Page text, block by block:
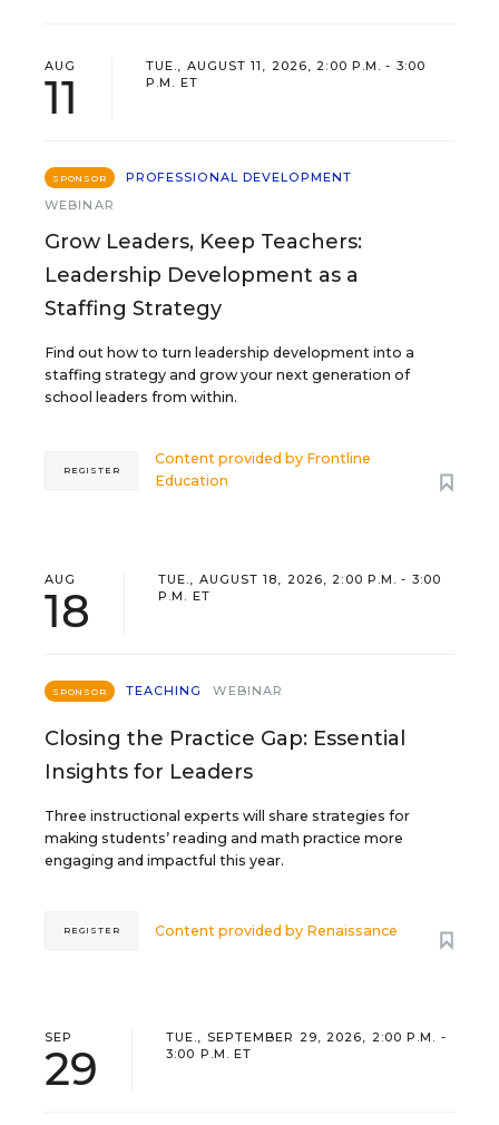
AUG
11
TUE., AUGUST 11, 2026, 2:00 P.M. - 3:00
P.M. ET
SPONSOR
PROFESSIONAL DEVELOPMENT
WEBINAR
Grow Leaders, Keep Teachers:
Leadership Development as a
Staffing Strategy
Find out how to turn leadership development into a
staffing strategy and grow your next generation of
school leaders from within.
Content provided by Frontline
Education
REGISTER
AUG
18
TUE., AUGUST 18, 2026, 2:00 P.M. - 3:00
P.M. ET
SPONSOR TEACHING WEBINAR
Closing the Practice Gap: Essential
Insights for Leaders
Three instructional experts will share strategies for
making students’ reading and math practice more
engaging and impactful this year.
Content provided by Renaissance
REGISTER
SEP
29
TUE., SEPTEMBER 29, 2026, 2:00 P.M. -
3:00 P.M. ET